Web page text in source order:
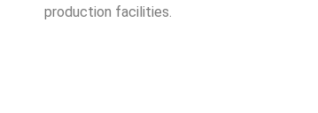
production facilities.